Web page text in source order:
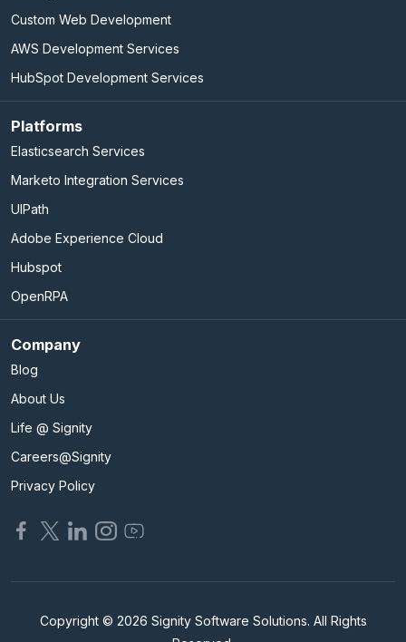
Custom Web Development
AWS Development Services
HubSpot Development Services
Platforms
Elasticsearch Services
Marketo Integration Services
UIPath
Adobe Experience Cloud
Hubspot
OpenRPA
Company
Blog
About Us
Life @ Signity
Careers@Signity
Privacy Policy
Copyright © 2026 Signity Software Solutions. All Rights